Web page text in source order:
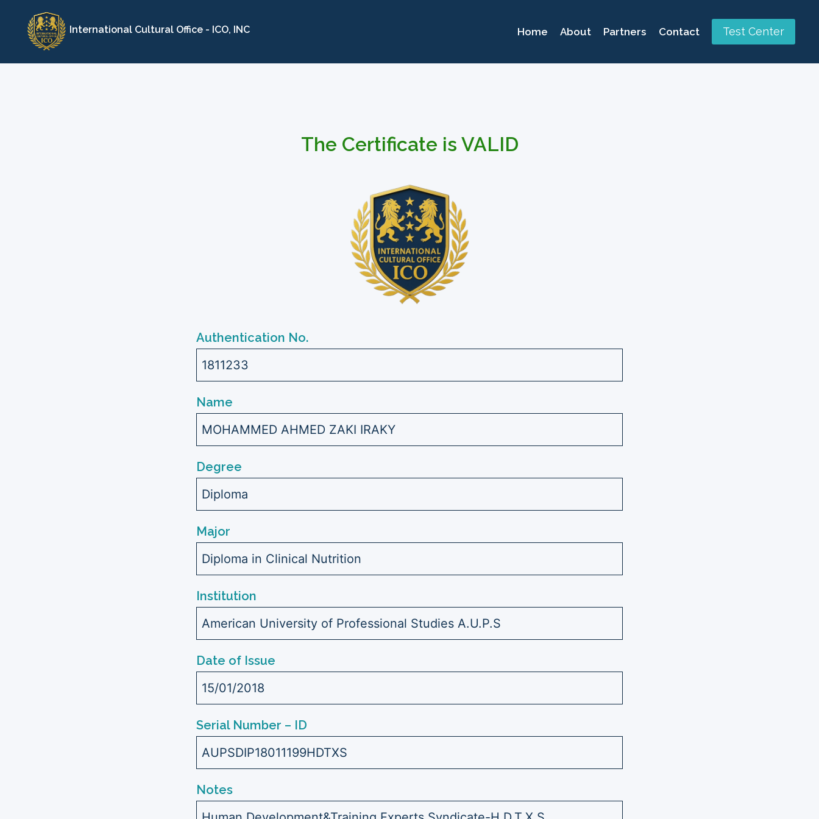
content
International Cultural Office - ICO, INC Home About Partners Contact Test Center
The Certificate is VALID
Authentication No.
1811233
Name
MOHAMMED AHMED ZAKI IRAKY
Degree
Diploma
Major
Diploma in Clinical Nutrition
Institution
American University of Professional Studies A.U.P.S
Date of Issue
15/01/2018
Serial Number – ID
AUPSDIP18011199HDTXS
Notes